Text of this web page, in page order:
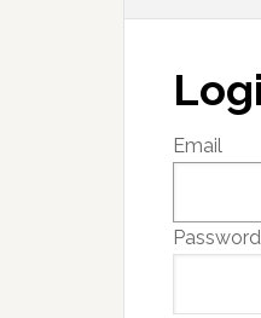
Email
Password